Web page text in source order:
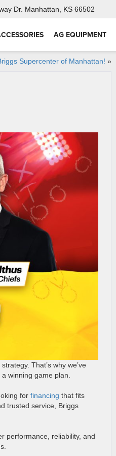
Dr. Manhattan, KS 66502
AG EQUIPMENT
Supercenter of Manhattan! »
That’s why we’ve
winning game plan.
for financing that fits
trusted service, Briggs
performance, reliability, and